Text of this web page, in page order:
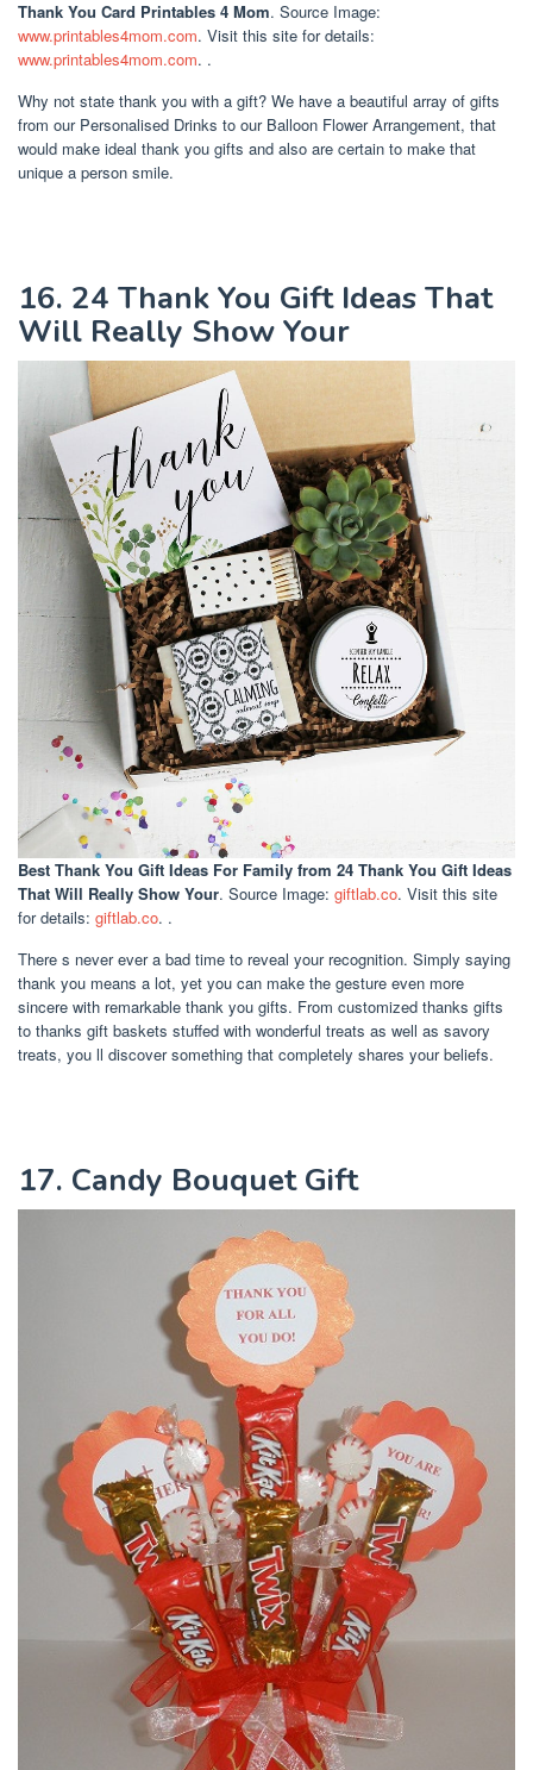
Thank You Card Printables 4 Mom. Source Image:
www.printables4mom.com. Visit this site for details:
www.printables4mom.com. .
Why not state thank you with a gift? We have a beautiful array of gifts
from our Personalised Drinks to our Balloon Flower Arrangement, that
would make ideal thank you gifts and also are certain to make that
unique a person smile.
16. 24 Thank You Gift Ideas That
Will Really Show Your
Best Thank You Gift Ideas For Family from 24 Thank You Gift Ideas
That Will Really Show Your. Source Image: giftlab.co. Visit this site
for details: giftlab.co. .
There s never ever a bad time to reveal your recognition. Simply saying
thank you means a lot, yet you can make the gesture even more
sincere with remarkable thank you gifts. From customized thanks gifts
to thanks gift baskets stuffed with wonderful treats as well as savory
treats, you ll discover something that completely shares your beliefs.
17. Candy Bouquet Gift